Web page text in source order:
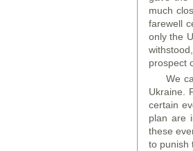
much
farewell
only the
prospect
We
Ukraine.
certain
plan are
these
to punish